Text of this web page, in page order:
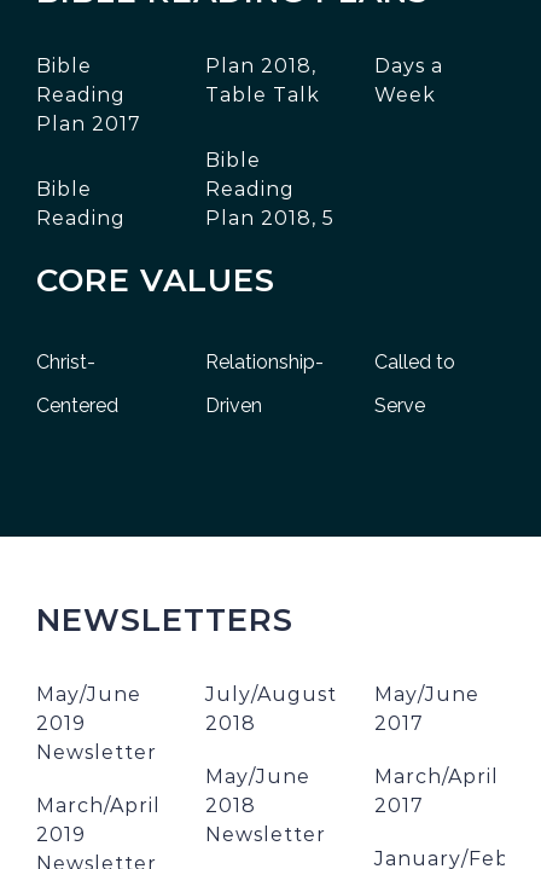
Bible
Reading
Plan 2017
Bible
Reading
Plan 2018,
Table Talk
Bible
Reading
Plan 2018, 5
Days a
Week
CORE VALUES
Christ-
Centered
Relationship-
Driven
Called to
Serve
NEWSLETTERS
May/June
2019
Newsletter
March/April
2019
Newsletter
July/August
2018
May/June
2018
Newsletter
May/June
2017
March/April
2017
January/